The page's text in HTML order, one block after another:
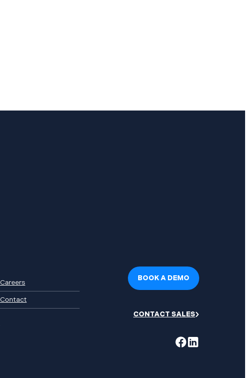
Careers
Contact
BOOK A DEMO
CONTACT SALES